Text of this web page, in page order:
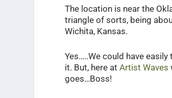
The location is near the
triangle of sorts, being
Wichita, Kansas.
Yes…..We could have
it. But, here atArtist Waves
goes…Boss!